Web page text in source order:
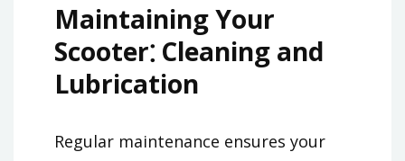
Maintaining Your
Scooter⁚ Cleaning and
Lubrication
Regular maintenance ensures your